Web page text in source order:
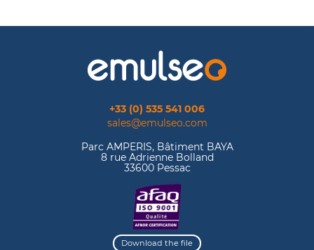
+33 (0) 535 541 006
sales@emulseo.com
Parc AMPERIS, Bâtiment BAYA
8 rue Adrienne Bolland
33600 Pessac
Download the file